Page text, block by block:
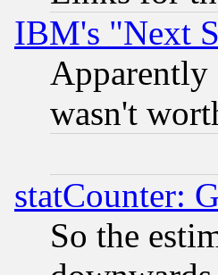
IBM's "Next
wasn't
statCounter:
So the